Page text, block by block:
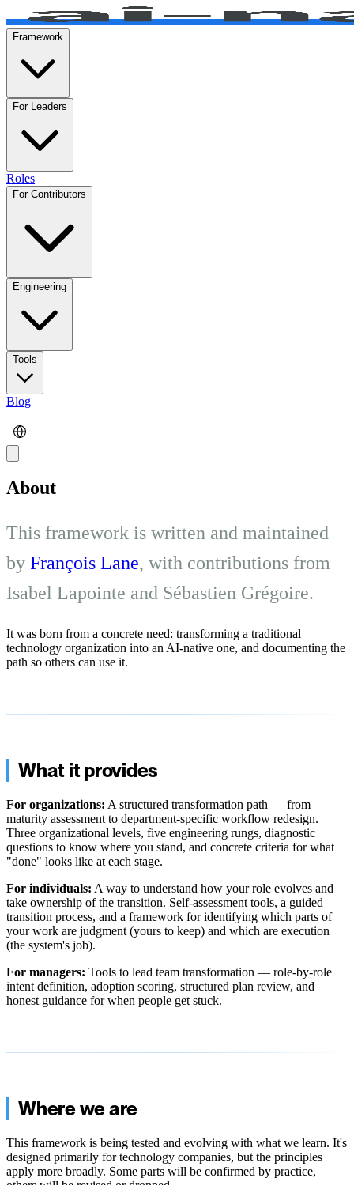
Framework
For Leaders
Roles
For Contributors
Engineering
Tools
Blog
About
This framework is written and maintained
by François Lane, with contributions from
Isabel Lapointe and Sébastien Grégoire.
It was born from a concrete need: transforming a traditional
technology organization into an AI-native one, and documenting the
path so others can use it.
What it provides
For organizations: A structured transformation path — from
maturity assessment to department-specific workflow redesign.
Three organizational levels, five engineering rungs, diagnostic
questions to know where you stand, and concrete criteria for what
"done" looks like at each stage.
For individuals: A way to understand how your role evolves and
take ownership of the transition. Self-assessment tools, a guided
transition process, and a framework for identifying which parts of
your work are judgment (yours to keep) and which are execution
(the system's job).
For managers: Tools to lead team transformation — role-by-role
intent definition, adoption scoring, structured plan review, and
honest guidance for when people get stuck.
Where we are
This framework is being tested and evolving with what we learn. It's
designed primarily for technology companies, but the principles
apply more broadly. Some parts will be confirmed by practice,